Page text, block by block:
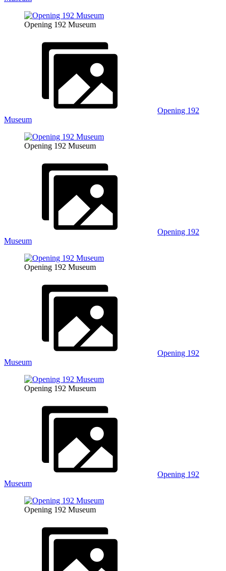
Opening 192 Museum
Opening 192
Museum
Opening 192 Museum
Opening 192
Museum
Opening 192 Museum
Opening 192
Museum
Opening 192 Museum
Opening 192
Museum
Opening 192 Museum